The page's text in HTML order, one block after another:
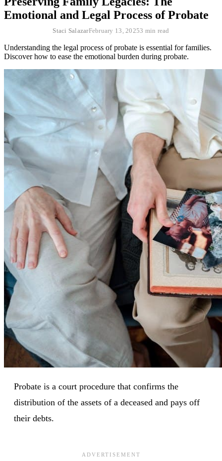
Emotional and Legal Process of Probate
Staci SalazarFebruary 13, 20253 min read
Understanding the legal process of probate is essential for families.
Discover how to ease the emotional burden during probate.
Probate is a court procedure that confirms the
distribution of the assets of a deceased and pays off
their debts.